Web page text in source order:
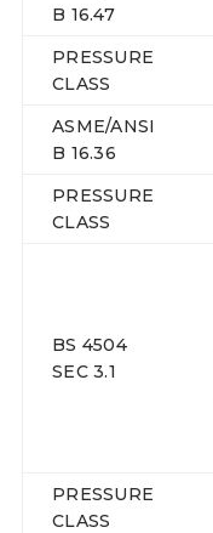
B 16.47
PRESSURE
CLASS
ASME/ANSI
B 16.36
PRESSURE
CLASS
BS 4504
SEC 3.1
PRESSURE
CLASS